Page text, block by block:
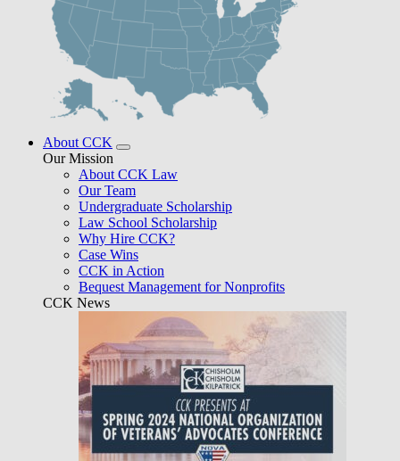
About CCK
Our Mission
About CCK Law
Our Team
Undergraduate Scholarship
Law School Scholarship
Why Hire CCK?
Case Wins
CCK in Action
Bequest Management for Nonprofits
CCK News